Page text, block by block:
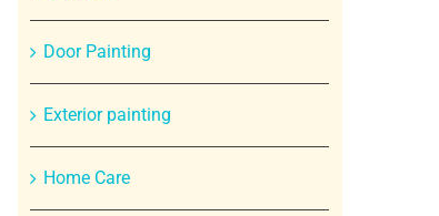
Door Painting
Exterior painting
Home Care